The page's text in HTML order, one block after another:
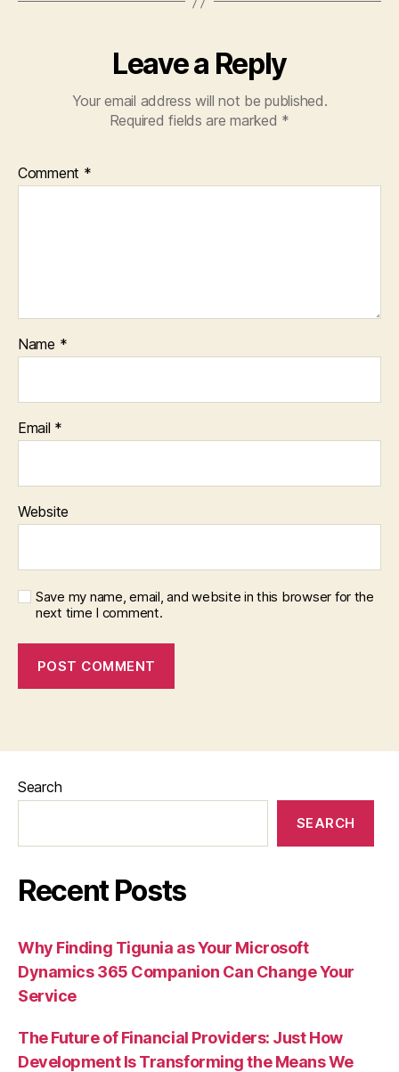
Leave a Reply
Your email address will not be published.
Required fields are marked *
Comment *
Name *
Email *
Website
Save my name, email, and website in this browser for the
next time I comment.
Search
SEARCH
Recent Posts
Why Finding Tigunia as Your Microsoft
Dynamics 365 Companion Can Change Your
Service
The Future of Financial Providers: Just How
Development Is Transforming the Means We